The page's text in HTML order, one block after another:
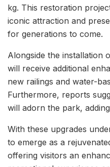
kg. This restoration
iconic attraction and
for generations to come.
Alongside the installation
will receive additional
new railings and water-
Furthermore, reports
will adorn the park,
With these upgrades
to emerge as a
offering visitors an